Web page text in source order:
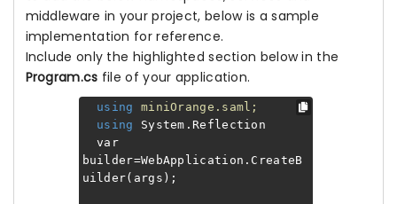
middleware in your project, below is a sample
implementation for reference.
Include only the highlighted section below in the
Program.cs file of your application.
using
miniOrange.saml;
using
System.Reflection
var
builder=WebApplication.CreateB
uilder(args);